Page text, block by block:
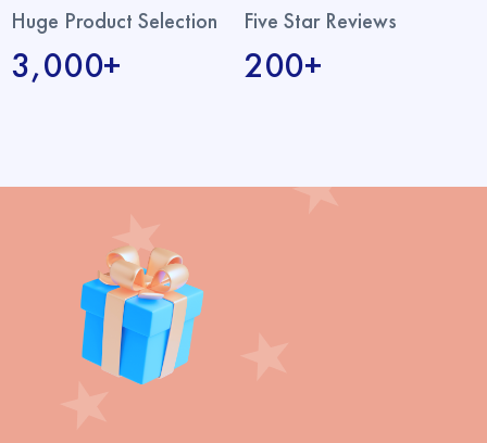
Huge Product Selection
3,000+
Five Star Reviews
200+